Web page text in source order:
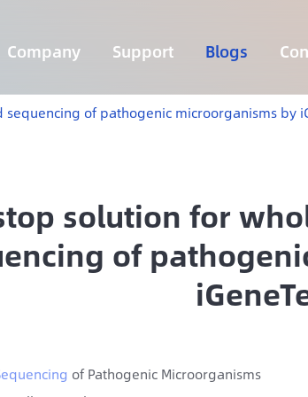
Company Support Blogs
of pathogenic microorganisms by
solution for
of
of Pathogenic Microorganisms